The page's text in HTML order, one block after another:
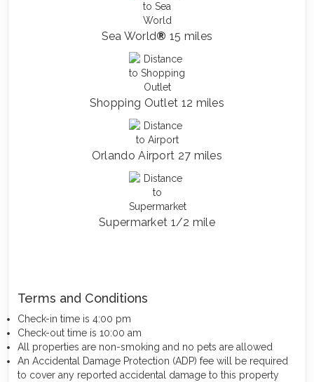
Sea World® 15 miles
Shopping Outlet 12 miles
Orlando Airport 27 miles
Supermarket 1/2 mile
Terms and Conditions
Check-in time is 4:00 pm
Check-out time is 10:00 am
All properties are non-smoking and no pets are allowed
An Accidental Damage Protection (ADP) fee will be required
to cover any reported accidental damage to this property